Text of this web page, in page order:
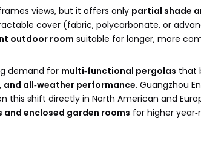
views, but it offers only partial shade
cover (fabric, polycarbonate, or
outdoor room suitable for longer, more
demand for multi‑functional pergolas that
all‑weather performance. Guangzhou
this shift directly in North American and
enclosed garden rooms for higher